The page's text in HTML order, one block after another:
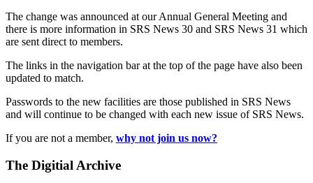
The change was announced at our Annual General Meeting and
there is more information in SRS News 30 and SRS News 31 which
are sent direct to members.
The links in the navigation bar at the top of the page have also been
updated to match.
Passwords to the new facilities are those published in SRS News
and will continue to be changed with each new issue of SRS News.
If you are not a member, why not join us now?
The Digitial Archive